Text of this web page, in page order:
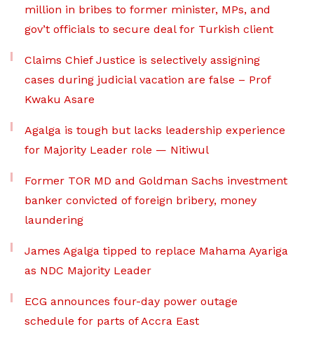
million in bribes to former minister, MPs, and
gov’t officials to secure deal for Turkish client
Claims Chief Justice is selectively assigning
cases during judicial vacation are false – Prof
Kwaku Asare
Agalga is tough but lacks leadership experience
for Majority Leader role — Nitiwul
Former TOR MD and Goldman Sachs investment
banker convicted of foreign bribery, money
laundering
James Agalga tipped to replace Mahama Ayariga
as NDC Majority Leader
ECG announces four-day power outage
schedule for parts of Accra East